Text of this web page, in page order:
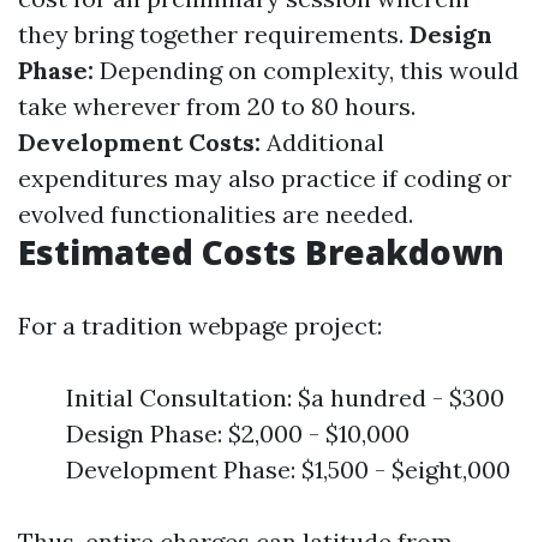
they bring together requirements. Design
Phase: Depending on complexity, this would
take wherever from 20 to 80 hours.
Development Costs: Additional
expenditures may also practice if coding or
evolved functionalities are needed.
Estimated Costs Breakdown
For a tradition webpage project:
Initial Consultation: $a hundred - $300
Design Phase: $2,000 - $10,000
Development Phase: $1,500 - $eight,000